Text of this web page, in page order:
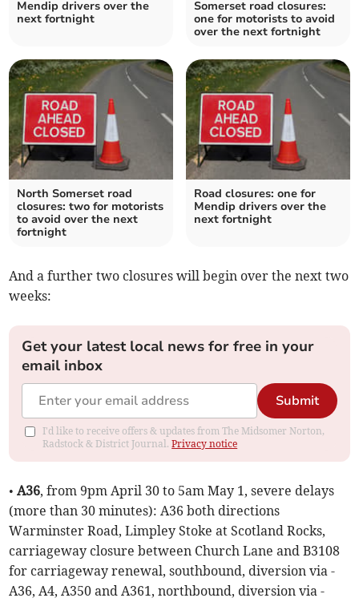
Mendip drivers over the
next fortnight
Somerset road closures:
one for motorists to avoid
over the next fortnight
North Somerset road
closures: two for motorists
to avoid over the next
fortnight
Road closures: one for
Mendip drivers over the
next fortnight
And a further two closures will begin over the next two
weeks:
Get your latest local news for free in your
email inbox
Submit
I'd like to receive offers & updates from The Midsomer Norton,
Radstock & District Journal.Privacy notice
•A36, from 9pm April 30 to 5am May 1, severe delays
(more than 30 minutes): A36 both directions
Warminster Road, Limpley Stoke at Scotland Rocks,
carriageway closure between Church Lane and B3108
for carriageway renewal, southbound, diversion via -
A36, A4, A350 and A361, northbound, diversion via -